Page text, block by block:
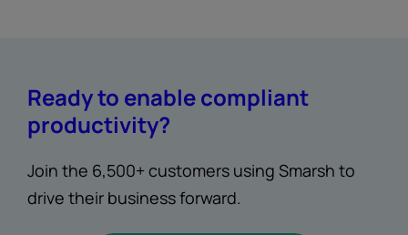
Ready to enable compliant
productivity?
Join the 6,500+ customers using Smarsh to
drive their business forward.